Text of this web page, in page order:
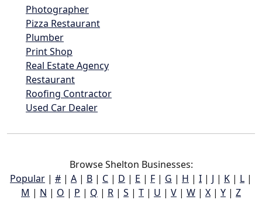
Photographer
Pizza Restaurant
Plumber
Print Shop
Real Estate Agency
Restaurant
Roofing Contractor
Used Car Dealer
Browse Shelton Businesses:
Popular | # | A | B | C | D | E | F | G | H | I | J | K | L |
M | N | O | P | Q | R | S | T | U | V | W | X | Y | Z